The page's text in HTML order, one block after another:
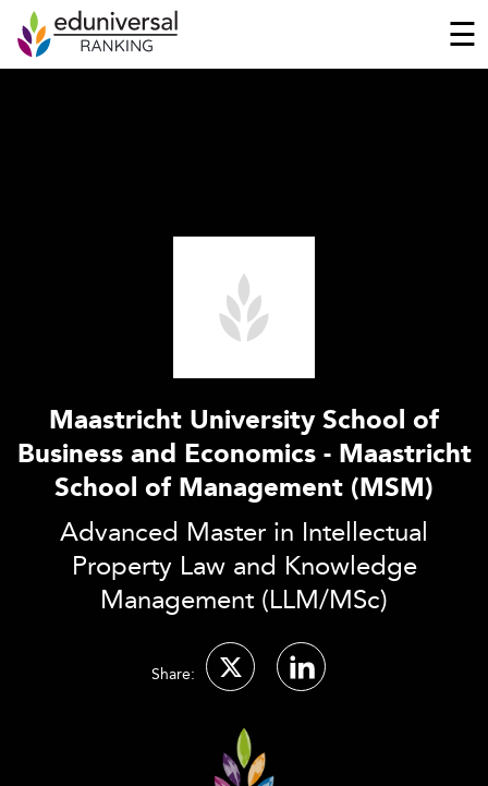
☰
Maastricht University School of
Business and Economics - Maastricht
School of Management (MSM)
Advanced Master in Intellectual
Property Law and Knowledge
Management (LLM/MSc)
Share: